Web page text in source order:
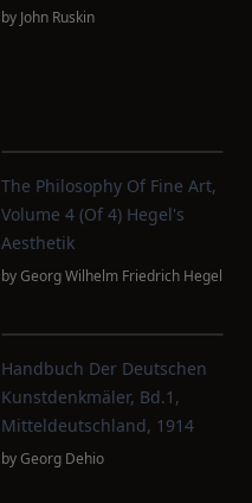
by John Ruskin
The Philosophy Of Fine Art,
Volume 4 (of 4) Hegel's
Aesthetik
byGeorg Wilhelm Friedrich Hegel
Handbuch Der Deutschen
Kunstdenkmäler, Bd.1,
Mitteldeutschland, 1914
byGeorg Dehio